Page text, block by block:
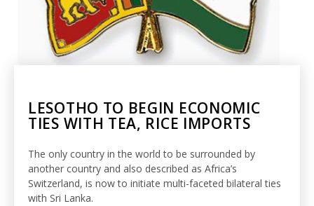
LESOTHO TO BEGIN ECONOMIC
TIES WITH TEA, RICE IMPORTS
The only country in the world to be surrounded by
another country and also described as Africa’s
Switzerland, is now to initiate multi-faceted bilateral ties
with Sri Lanka.